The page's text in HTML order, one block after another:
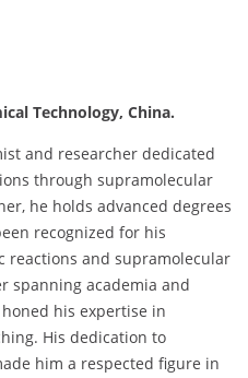
Technology, China.
and researcher dedicated
through supramolecular
he holds advanced degrees
recognized for his
and supramolecular
spanning academia and
his expertise in
His dedication to
him a respected figure in